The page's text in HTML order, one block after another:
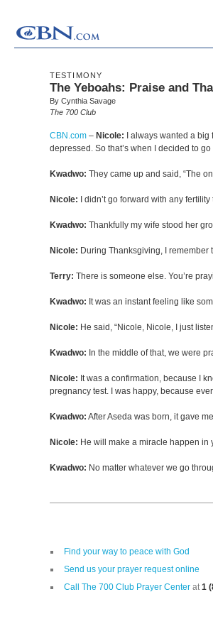
TESTIMONY
The Yeboahs: Praise and
By Cynthia Savage
The 700 Club
CBN.com – Nicole: I always wanted a
depressed. So that’s when I decided to
Kwadwo: They came up and said, “The
Nicole: I didn’t go forward with any
Kwadwo: Thankfully my wife stood her
Nicole: During Thanksgiving, I remember
Terry: There is someone else. You’re
Kwadwo: It was an instant feeling like
Nicole: He said, “Nicole, Nicole, I just
Kwadwo: In the middle of that, we were
Nicole: It was a confirmation, because I
pregnancy test. I was happy, because
Kwadwo: After Aseda was born, it gave
Nicole: He will make a miracle happen in
Kwadwo: No matter whatever we go
Find your way to peace with God
Send us your prayer request online
Call The 700 Club Prayer Center at1